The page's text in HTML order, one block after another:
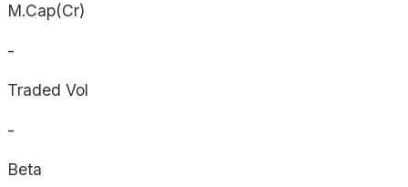
M.Cap(Cr)
-
Traded Vol
-
Beta